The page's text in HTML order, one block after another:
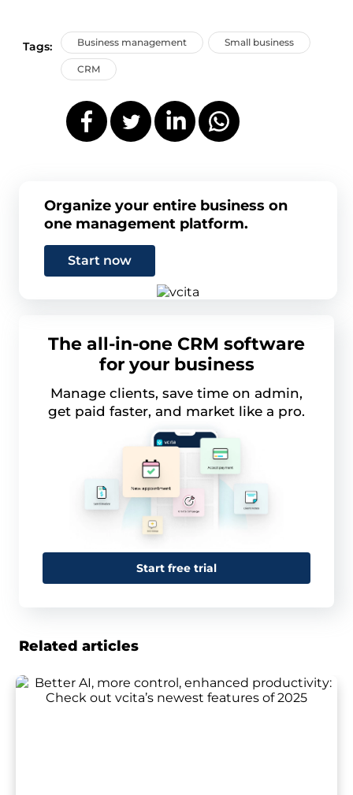
Tags: Business management Small business
CRM
Organize your entire business on
one management platform.
Start now
The all-in-one CRM software
for your business
Manage clients, save time on admin,
get paid faster, and market like a pro.
Start free trial
Related articles